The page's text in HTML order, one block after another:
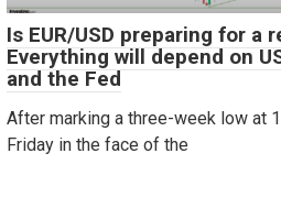
Is EUR/USD preparing for a
Everything will depend on
and the Fed
After marking a three-week low at
Friday in the face of the